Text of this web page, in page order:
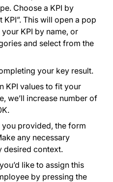
Choose a KPI by
KPI”. This will open a pop
KPI by name, or
and select from the
your key result.
KPI values to fit your
we’ll increase number of
provided, the form
any necessary
desired context.
like to assign this
by pressing the